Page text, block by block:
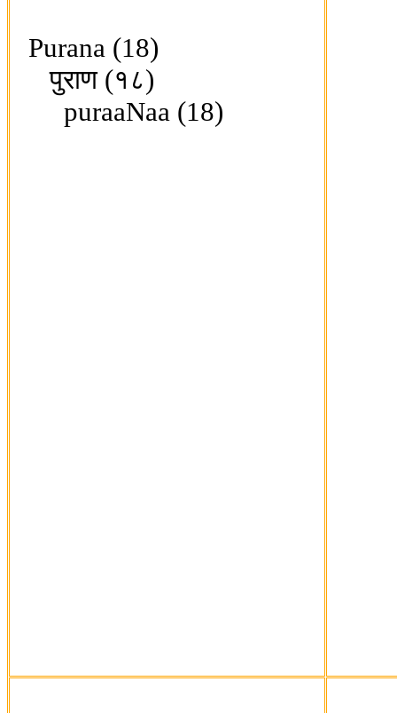
Purana (18)
पुराण (१८)
puraaNaa (18)